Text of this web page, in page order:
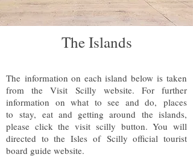
The Islands
The information on each island below is taken
from the Visit Scilly website. For further
information on what to see and do, places
to stay, eat and getting around the islands,
please click the visit scilly button. You will
directed to the Isles of Scilly official tourist
board guide website.